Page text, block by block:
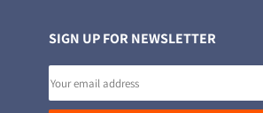
SIGN UP FOR NEWSLETTER